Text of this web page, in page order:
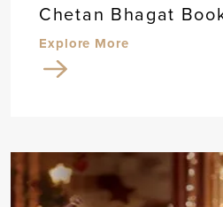
Chetan Bhagat
Explore More